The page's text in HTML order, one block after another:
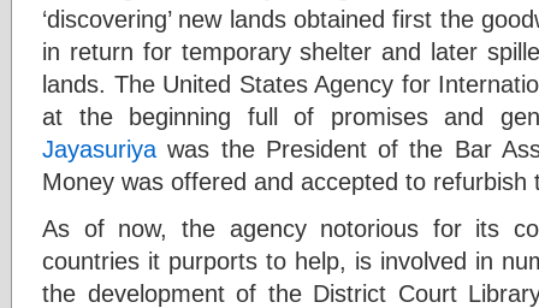
‘discovering’ new lands obtained first the
in return for temporary shelter and later
lands. The United States Agency for
at the beginning full of promises and
Jayasuriya was the President of the Bar
Money was offered and accepted to refurbish
As of now, the agency notorious for its
countries it purports to help, is involved in
the development of the District Court